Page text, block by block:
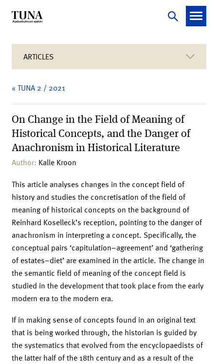
ARTICLES
« TUNA 2 / 2021
On Change in the Field of Meaning of
Historical Concepts, and the Danger of
Anachronism in Historical Literature
Author: Kalle Kroon
This article analyses changes in the concept field of
history and studies the concretisation of the field of
meaning of historical concepts on the background of
Reinhard Koselleck’s reception, pointing to the danger of
anachronism in interpreting a concept. Specifically, the
conceptual pairs ‘capitulation–agreement’ and ‘gathering
of estates–diet’ are examined in the article. The change in
the semantic field of meaning of the concept field is
studied in the development that took place from the early
modern era to the modern era.
If in making sense of concepts found in an original text
that is being worked through, the historian is guided by
the systematics that evolved from the encyclopaedists of
the latter half of the 18th century and as a result of the